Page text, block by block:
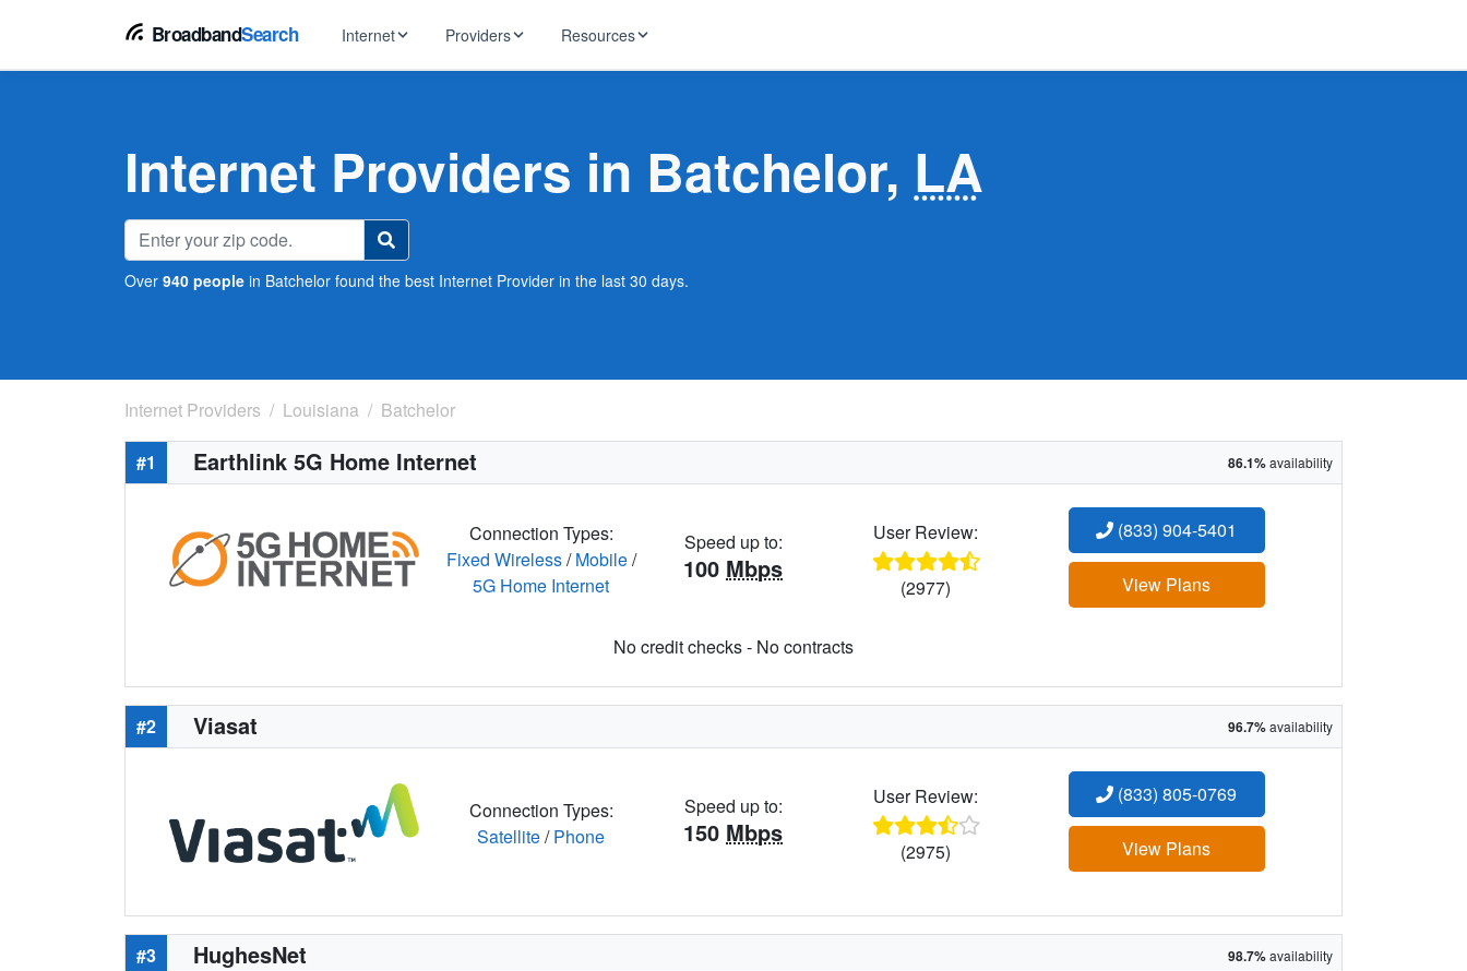
BroadbandSearch Internet
Fiber Internet
5G Home Internet
Fixed Wireless
Providers
Xfinity
AT&T
Spectrum
Viasat
T-Mobile
Starlink
Resources
Tips, guides & industry news
Internet Providers in Batchelor, LA
Over 940 people in Batchelor found the best Internet Provider in the last 30 days.
Internet Providers Louisiana Batchelor
#1 Earthlink 5G Home Internet 86.1%availability
Connection Types:
Fixed Wireless/Mobile/
5G Home Internet
Speed up to:
100 Mbps
User Review:
(2977)
(833) 904-5401
View Plans
No credit checks - No contracts
#2 Viasat 96.7%availability
Connection Types:
Satellite/Phone
Speed up to:
150 Mbps
User Review:
(2975)
(833) 805-0769
View Plans
#3 HughesNet 98.7%availability